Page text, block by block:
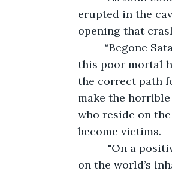
erupted in the
opening that
this poor mortal
the correct path
make the
who reside on
become victims.
on the world’s